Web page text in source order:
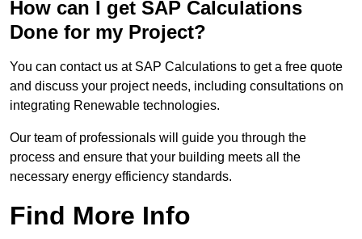
How can I get SAP Calculations
Done for my Project?
You can contact us at SAP Calculations to get a free quote
and discuss your project needs, including consultations on
integrating Renewable technologies.
Our team of professionals will guide you through the
process and ensure that your building meets all the
necessary energy efficiency standards.
Find More Info